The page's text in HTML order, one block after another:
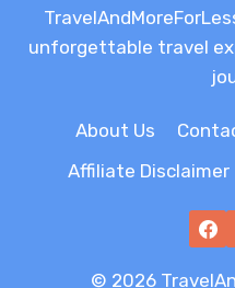
unforgettable travel
About Us
Affiliate Disclaimer
© 2026